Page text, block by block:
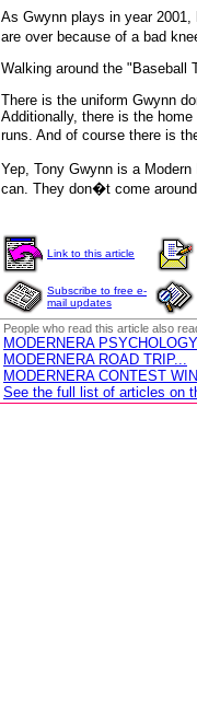
As Gwynn plays in year
are over because of a bad
Walking around the "Baseball
There is the uniform Gwynn
Additionally, there is the
runs. And of course there is
Yep, Tony Gwynn is a
can. They don�t come
Link to this article
Subscribe to free e-
mail updates
People who read this article also
MODERNERA
MODERNERA ROAD TRIP...
MODERNERA CONTEST
See the full list of articles on